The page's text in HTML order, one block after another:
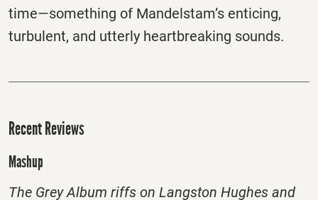
time—something of Mandelstam’s enticing,
turbulent, and utterly heartbreaking sounds.
Recent Reviews
Mashup
The Grey Album riffs on Langston Hughes and